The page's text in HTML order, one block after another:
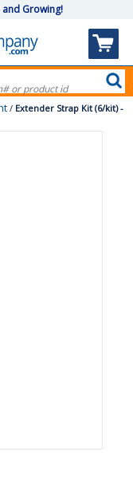
Growing!
/ Extender Strap Kit (6/kit) -